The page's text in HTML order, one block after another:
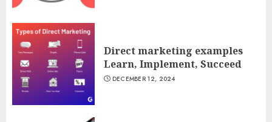
Direct marketing examples
Learn, Implement, Succeed
DECEMBER 12, 2024